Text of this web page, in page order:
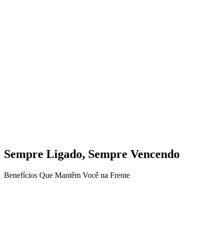
Sempre Ligado, Sempre Vencendo
Benefícios Que Mantêm Você na Frente